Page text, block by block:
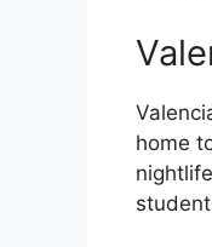
home